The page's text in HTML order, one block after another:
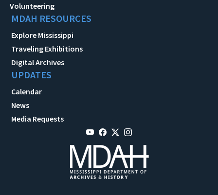
Volunteering
MDAH RESOURCES
Explore Mississippi
Traveling Exhibitions
Digital Archives
UPDATES
Calendar
News
Media Requests